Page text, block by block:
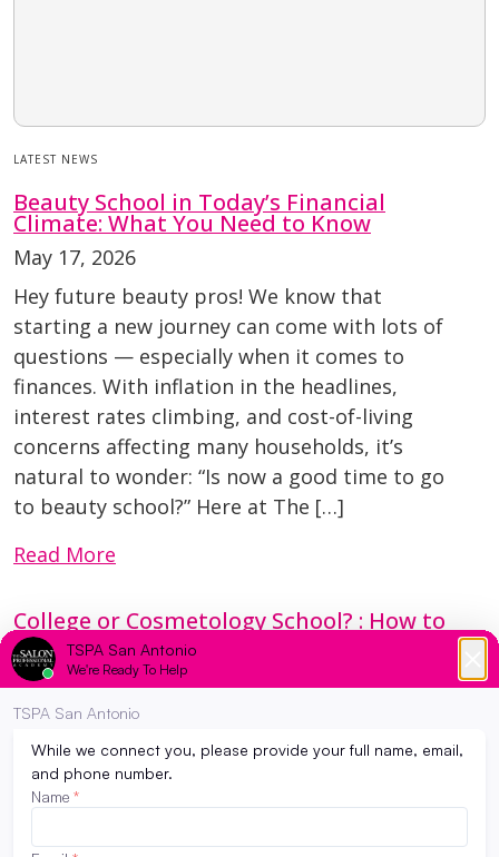
LATEST NEWS
Beauty School in Today’s Financial
Climate: What You Need to Know
May 17, 2026
Hey future beauty pros! We know that
starting a new journey can come with lots of
questions — especially when it comes to
finances. With inflation in the headlines,
interest rates climbing, and cost-of-living
concerns affecting many households, it’s
natural to wonder: “Is now a good time to go
to beauty school?” Here at The […]
Read More
College or Cosmetology School? : How to
decide which path to take…
March 7, 2024
Have you been feeling the pressure to go to
college? Maybe from your peers, parents, and
teachers? Society as a whole pushes high
school graduates into getting a 4 year degree